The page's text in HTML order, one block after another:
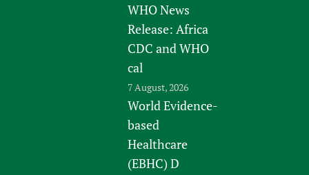
WHO News
Release: Africa
CDC and WHO
cal
7 August, 2026
World Evidence-
based
Healthcare
(EBHC) D